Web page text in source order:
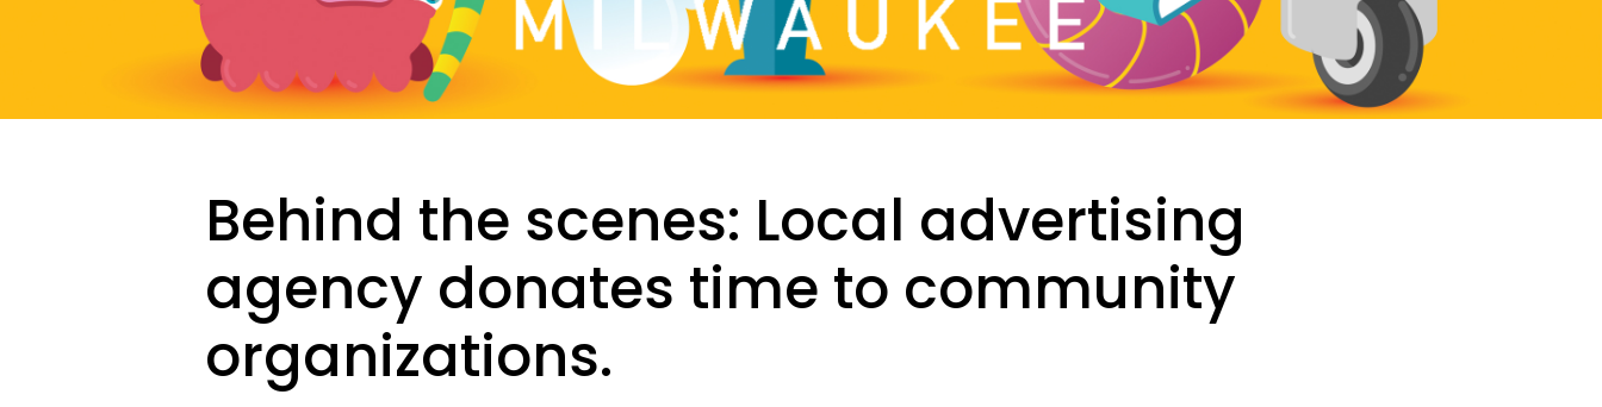
Behind the scenes: Local advertising
agency donates time to community
organizations.